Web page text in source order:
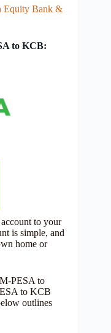
Equity Bank &
to KCB:
to your
is simple, and
home or
PESA to
to KCB
outlines